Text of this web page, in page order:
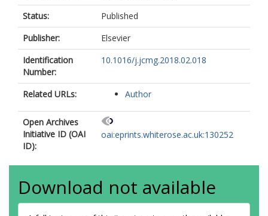
Status:
Published
Publisher:
Elsevier
Identification
Number:
10.1016/j.jcmg.2018.02.018
Related URLs: Author
Open Archives
Initiative ID (OAI
ID):
oai:eprints.whiterose.ac.uk:130252
Download not available